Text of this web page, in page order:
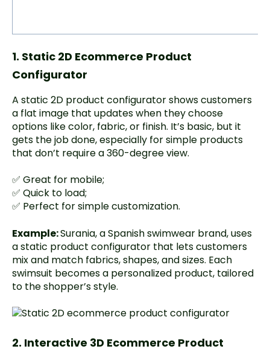
1. Static 2D Ecommerce Product
Configurator
A static 2D product configurator shows customers
a flat image that updates when they choose
options like color, fabric, or finish. It’s basic, but it
gets the job done, especially for simple products
that don’t require a 360-degree view.
✅ Great for mobile;
✅ Quick to load;
✅ Perfect for simple customization.
Example:Surania, a Spanish swimwear brand, uses
a static product configurator that lets customers
mix and match fabrics, shapes, and sizes. Each
swimsuit becomes a personalized product, tailored
to the shopper’s style.
2. Interactive 3D Ecommerce Product